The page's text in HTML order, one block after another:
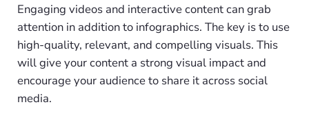
Engaging videos and interactive content can grab
attention in addition to infographics. The key is to use
high-quality, relevant, and compelling visuals. This
will give your content a strong visual impact and
encourage your audience to share it across social
media.